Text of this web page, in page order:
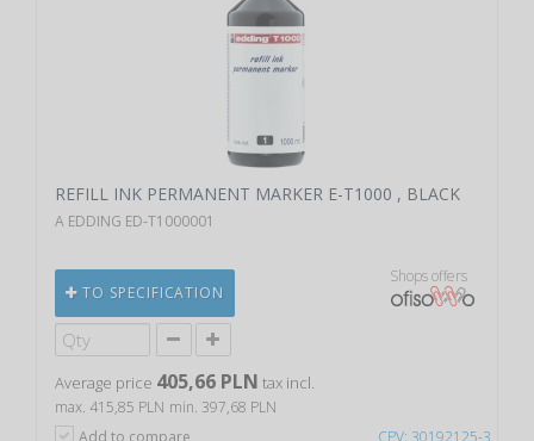
CPV: 30192125-3
REFILL INK PERMANENT MARKER E-T1000 , BLACK
A EDDING ED-T1000001
TO SPECIFICATION
Shops offers
Average price 405,66 PLN tax incl.
max. 415,85 PLN min. 397,68 PLN
Add to compare